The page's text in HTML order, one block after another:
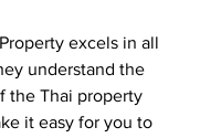
excels in all
understand the
the Thai property
it easy for you to